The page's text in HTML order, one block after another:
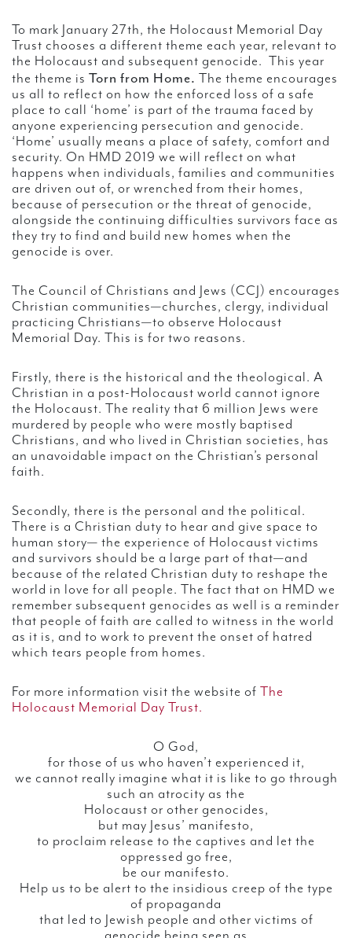
To mark January 27th, the Holocaust Memorial Day
Trust chooses a different theme each year, relevant to
the Holocaust and subsequent genocide. This year
the theme is Torn from Home. The theme encourages
us all to reflect on how the enforced loss of a safe
place to call ‘home’ is part of the trauma faced by
anyone experiencing persecution and genocide.
‘Home’ usually means a place of safety, comfort and
security. On HMD 2019 we will reflect on what
happens when individuals, families and communities
are driven out of, or wrenched from their homes,
because of persecution or the threat of genocide,
alongside the continuing difficulties survivors face as
they try to find and build new homes when the
genocide is over.
The Council of Christians and Jews (CCJ) encourages
Christian communities—churches, clergy, individual
practicing Christians—to observe Holocaust
Memorial Day. This is for two reasons.
Firstly, there is the historical and the theological. A
Christian in a post-Holocaust world cannot ignore
the Holocaust. The reality that 6 million Jews were
murdered by people who were mostly baptised
Christians, and who lived in Christian societies, has
an unavoidable impact on the Christian’s personal
faith.
Secondly, there is the personal and the political.
There is a Christian duty to hear and give space to
human story— the experience of Holocaust victims
and survivors should be a large part of that—and
because of the related Christian duty to reshape the
world in love for all people. The fact that on HMD we
remember subsequent genocides as well is a reminder
that people of faith are called to witness in the world
as it is, and to work to prevent the onset of hatred
which tears people from homes.
For more information visit the website of The
Holocaust Memorial Day Trust.
O God,
for those of us who haven’t experienced it,
we cannot really imagine what it is like to go through
such an atrocity as the
Holocaust or other genocides,
but may Jesus’ manifesto,
to proclaim release to the captives and let the
oppressed go free,
be our manifesto.
Help us to be alert to the insidious creep of the type
of propaganda
that led to Jewish people and other victims of